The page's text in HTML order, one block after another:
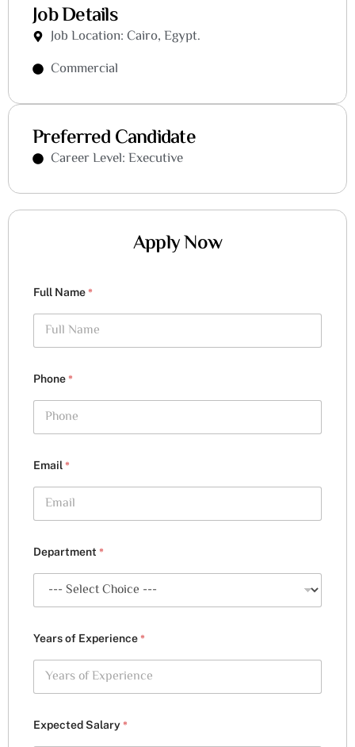
Job Details
Job Location: Cairo, Egypt.
Commercial
Preferred Candidate
Career Level: Executive
Apply Now
Full Name *
Phone *
Email *
Department *
Years of Experience *
Expected Salary *